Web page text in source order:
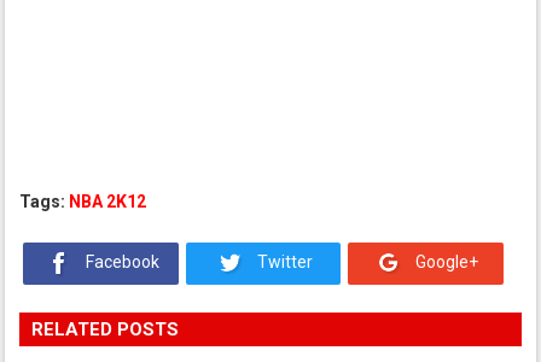
Tags: NBA 2K12
Facebook Twitter Google+
RELATED POSTS